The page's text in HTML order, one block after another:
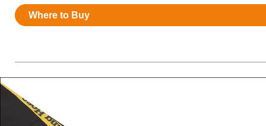
Resources
News
Where to Buy